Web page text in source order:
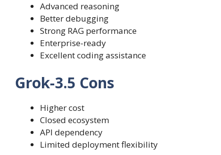
Advanced reasoning
Better debugging
Strong RAG performance
Enterprise-ready
Excellent coding assistance
Grok-3.5 Cons
Higher cost
Closed ecosystem
API dependency
Limited deployment flexibility